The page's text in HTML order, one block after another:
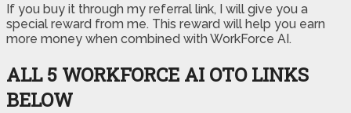
If you buy it through my referral link, I will give you a
special reward from me. This reward will help you earn
more money when combined with WorkForce AI.
ALL 5 WORKFORCE AI OTO LINKS
BELOW